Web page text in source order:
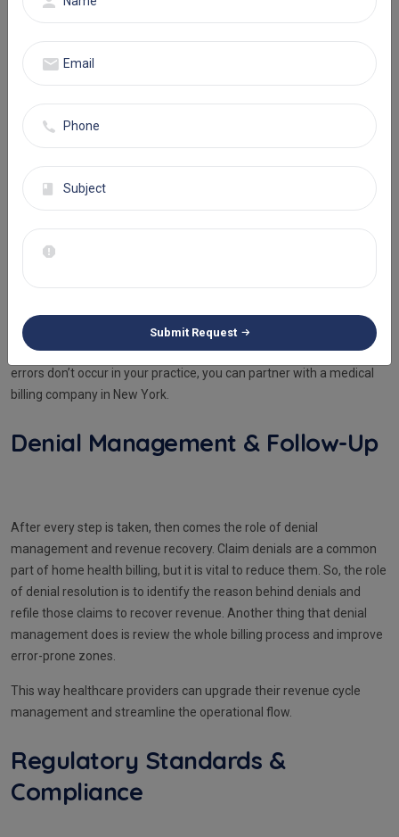
knowledge for home healthcare. Under-coding, over-coding,
To improve the coding process, you must hire certified
professionals with experience in home health billing and utilize the
latest technology.
Claim Submission To Payers
After proper claim filing, it’s time for submission of claims to the
insurance provider. This step may seem normal and easy, but there
is a catch to it. If you delay submissions and miss the deadline, then
your claims are most likely to turn into denials.
difficult, but when you have the pressure to handle multiple
patients, it’s normal to slip through your mind. To make sure such
errors don’t occur in your practice, you can partner with a medical
billing company in New York.
Denial Management & Follow-Up
After every step is taken, then comes the role of denial
management and revenue recovery. Claim denials are a common
part of home health billing, but it is vital to reduce them. So, the role
of denial resolution is to identify the reason behind denials and
refile those claims to recover revenue. Another thing that denial
management does is review the whole billing process and improve
error-prone zones.
This way healthcare providers can upgrade their revenue cycle
management and streamline the operational flow.
Regulatory Standards &
Compliance
Submit Request